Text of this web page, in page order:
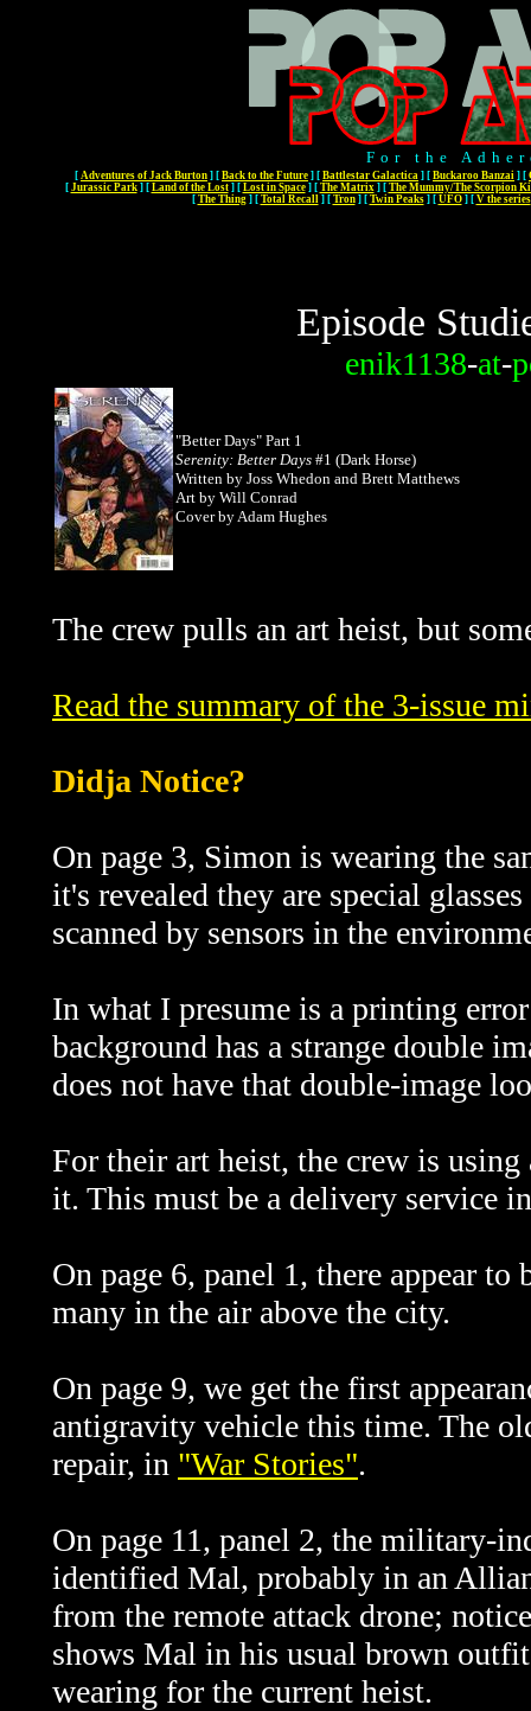
For the
[ Adventures of Jack Burton ] [ Back to the Future ] [ Battlestar Galactica ] [ Buckaroo Banzai ] [
[ Jurassic Park] [ Land of the Lost] [ Lost in Space] [ The Matrix] [ The Mummy/The Scorpion
[ The Thing] [ Total Recall] [ Tron] [ Twin Peaks] [ UFO] [ V the series
Episode
enik1138-at-
"Better Days" Part 1
Serenity: Better Days #1 (Dark Horse)
Written by Joss Whedon and Brett Matthews
Art by Will Conrad
Cover by Adam Hughes
The crew pulls an art heist, but
Read the summary of the 3-issue
Didja Notice?
On page 3, Simon is wearing the
it's revealed they are special glasses
scanned by sensors in the
In what I presume is a printing
background has a strange double
does not have that double-image
For their art heist, the crew is
it. This must be a delivery service
On page 6, panel 1, there appear to
many in the air above the city.
On page 9, we get the first
antigravity vehicle this time. The
repair, in "War Stories".
On page 11, panel 2, the military-
identified Mal, probably in an
from the remote attack drone;
shows Mal in his usual brown
wearing for the current heist.